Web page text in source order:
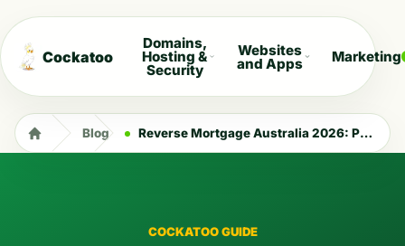
Cockatoo
Domains,
Hosting &
Security
Websites
and Apps Marketing
Blog Reverse Mortgage Australia 2026: Pros, Cons & Policy Updates
COCKATOO GUIDE